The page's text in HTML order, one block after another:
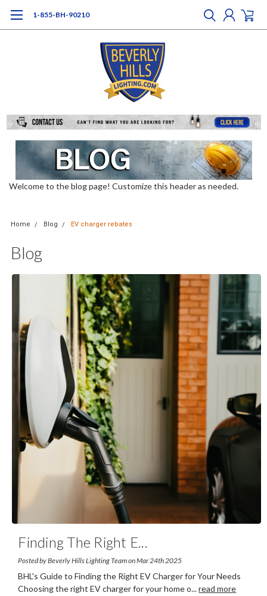
1-855-BH-90210
Welcome to the blog page! Customize this header as needed.
Home Blog EV charger rebates
Blog
Finding The Right E
Posted by Beverly Hills Lighting Team on Mar 24th 2025
BHL's Guide to Finding the Right EV Charger for Your Needs
Choosing the right EV charger for your home o... read more